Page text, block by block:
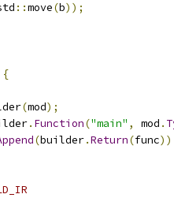
::move(b));
{
(mod);
. Function("main" , mod .
(builder.Return(func